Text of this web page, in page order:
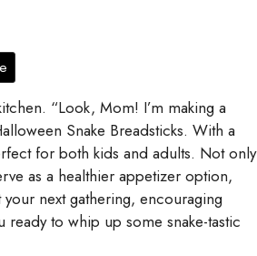
“Look, Mom! I’m making a
Snake Breadsticks. With a
for both kids and adults. Not only
as a healthier appetizer option,
next gathering, encouraging
to whip up some snake-tastic